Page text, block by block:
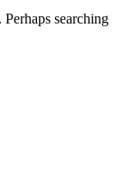
searching